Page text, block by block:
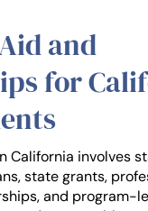
and
for
California involves
state grants,
and program-